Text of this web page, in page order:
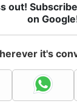
out!
on
it's